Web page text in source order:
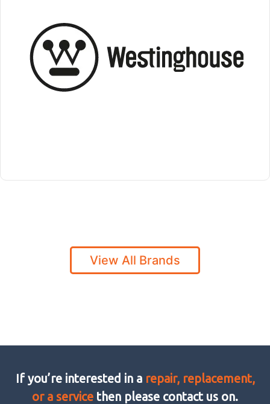
View All Brands
If you’re interested in a repair, replacement,
or a service then please contact us on.